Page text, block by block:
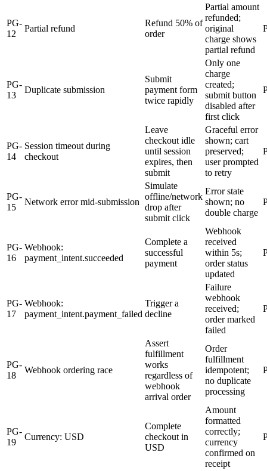
PG-
12
Partial refund
Refund 50% of
order
Partial amount
refunded;
original
charge shows
partial refund
PG-
13
Duplicate submission
Submit
payment form
twice rapidly
Only one
charge
created;
submit button
disabled after
first click
PG-
14
Session timeout during
checkout
Leave
checkout idle
until session
expires, then
submit
Graceful error
shown; cart
preserved;
user prompted
to retry
PG-
15
Network error mid-submission
Simulate
offline/network
drop after
submit click
Error state
shown; no
double charge
PG-
16
Webhook:
payment_intent.succeeded
Complete a
successful
payment
Webhook
received
within 5s;
order status
updated
PG-
17
Webhook:
payment_intent.payment_failed
Trigger a
decline
Failure
webhook
received;
order marked
failed
PG-
18
Webhook ordering race
Assert
fulfillment
works
regardless of
webhook
arrival order
Order
fulfillment
idempotent;
no duplicate
processing
PG-
19
Currency: USD
Complete
checkout in
USD
Amount
formatted
correctly;
currency
confirmed on
receipt